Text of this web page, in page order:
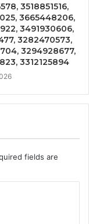
3518851516,
3665448206,
3491930606,
3282470573,
3294928677,
3312125894
fields are